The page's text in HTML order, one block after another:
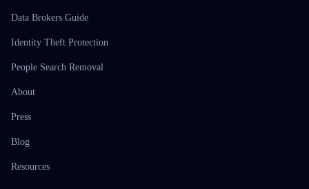
Data Brokers Guide
Identity Theft Protection
People Search Removal
About
Press
Blog
Resources